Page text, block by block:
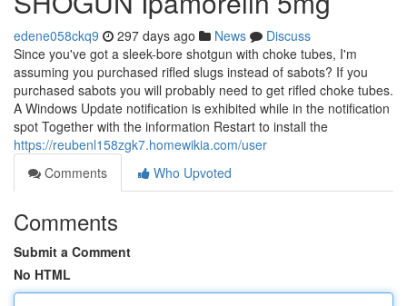
edene058ckq9 297 days ago News
Discuss
Since you've got a sleek-bore shotgun with choke tubes, I'm
assuming you purchased rifled slugs instead of sabots? If you
purchased sabots you will probably need to get rifled choke tubes.
A Windows Update notification is exhibited while in the notification
spot Together with the information Restart to install the
https://reubenl158zgk7.homewikia.com/user
Comments
Who Upvoted
Comments
Submit a Comment
No HTML